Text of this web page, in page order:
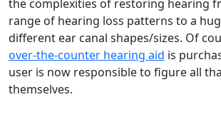
the complexities of restoring hearing
range of hearing loss patterns to a
different ear canal shapes/sizes. Of
over-the-counter hearing aid is
user is now responsible to figure all
themselves.